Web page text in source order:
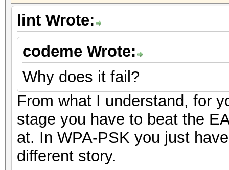
lint Wrote:
codeme Wrote:
Why does it fail?
From what I understand, for
stage you have to beat the
at. In WPA-PSK you just
different story.